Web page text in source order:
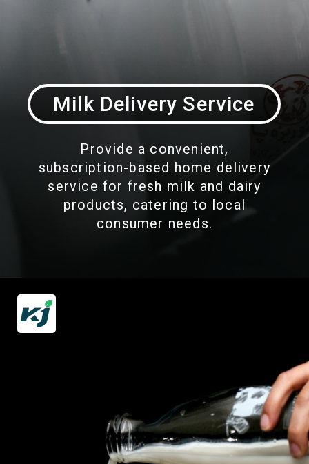
Milk Delivery Service
Provide a convenient,
subscription-based home delivery
service for fresh milk and dairy
products, catering to local
consumer needs.